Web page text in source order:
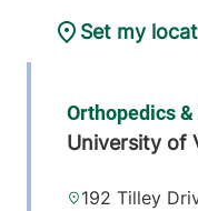
Set my
Orthopedics
University of
192 Tilley